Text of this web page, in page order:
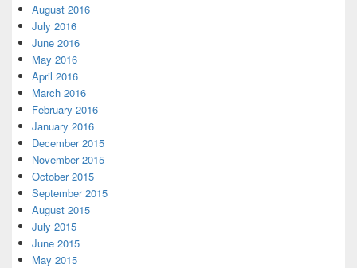
August 2016
July 2016
June 2016
May 2016
April 2016
March 2016
February 2016
January 2016
December 2015
November 2015
October 2015
September 2015
August 2015
July 2015
June 2015
May 2015